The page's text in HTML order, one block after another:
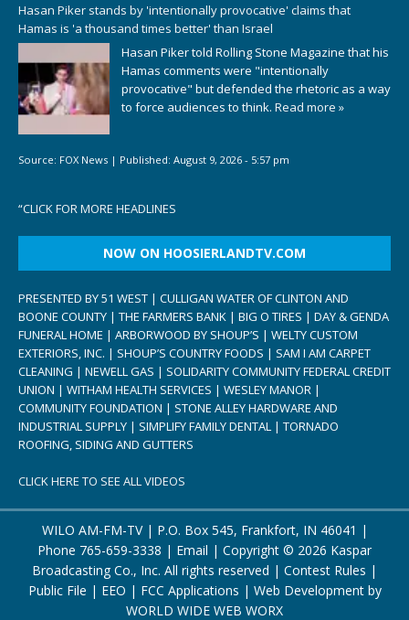
Hasan Piker stands by 'intentionally provocative' claims that
Hamas is 'a thousand times better' than Israel
Hasan Piker told Rolling Stone Magazine that his
Hamas comments were "intentionally
provocative" but defended the rhetoric as a way
to force audiences to think. Read more »
Source: FOX News | Published: August 9, 2026 - 5:57 pm
“CLICK FOR MORE HEADLINES
NOW ON HOOSIERLANDTV.COM
PRESENTED BY 51 WEST | CULLIGAN WATER OF CLINTON AND
BOONE COUNTY | THE FARMERS BANK | BIG O TIRES | DAY & GENDA
FUNERAL HOME | ARBORWOOD BY SHOUP’S | WELTY CUSTOM
EXTERIORS, INC. | SHOUP’S COUNTRY FOODS | SAM I AM CARPET
CLEANING | NEWELL GAS | SOLIDARITY COMMUNITY FEDERAL CREDIT
UNION | WITHAM HEALTH SERVICES | WESLEY MANOR |
COMMUNITY FOUNDATION | STONE ALLEY HARDWARE AND
INDUSTRIAL SUPPLY | SIMPLIFY FAMILY DENTAL | TORNADO
ROOFING, SIDING AND GUTTERS
CLICK HERE TO SEE ALL VIDEOS
WILO AM-FM-TV | P.O. Box 545, Frankfort, IN 46041 |
Phone 765-659-3338 | Email | Copyright © 2026 Kaspar
Broadcasting Co., Inc. All rights reserved | Contest Rules |
Public File | EEO | FCC Applications | Web Development by
WORLD WIDE WEB WORX